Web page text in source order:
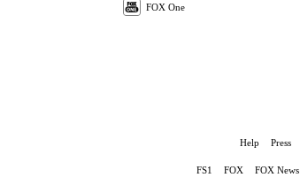
FOX One
Help Press
FS1 FOX FOX News